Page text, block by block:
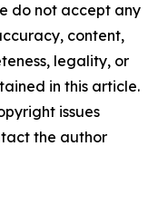
do not accept any
content,
legality, or
in this article.
issues
the author